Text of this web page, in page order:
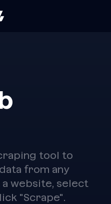
tool to
from any
website, select
"Scrape".